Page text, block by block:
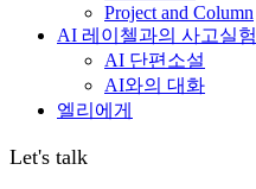
Project and Column
AI 레이첼과의 사고실험
AI 단편소설
AI와의 대화
엘리에게
Let's talk